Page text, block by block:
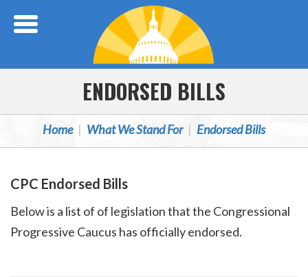
ENDORSED BILLS
Home What We Stand For Endorsed Bills
CPC Endorsed Bills
Below is a list of of legislation that the Congressional
Progressive Caucus has officially endorsed.